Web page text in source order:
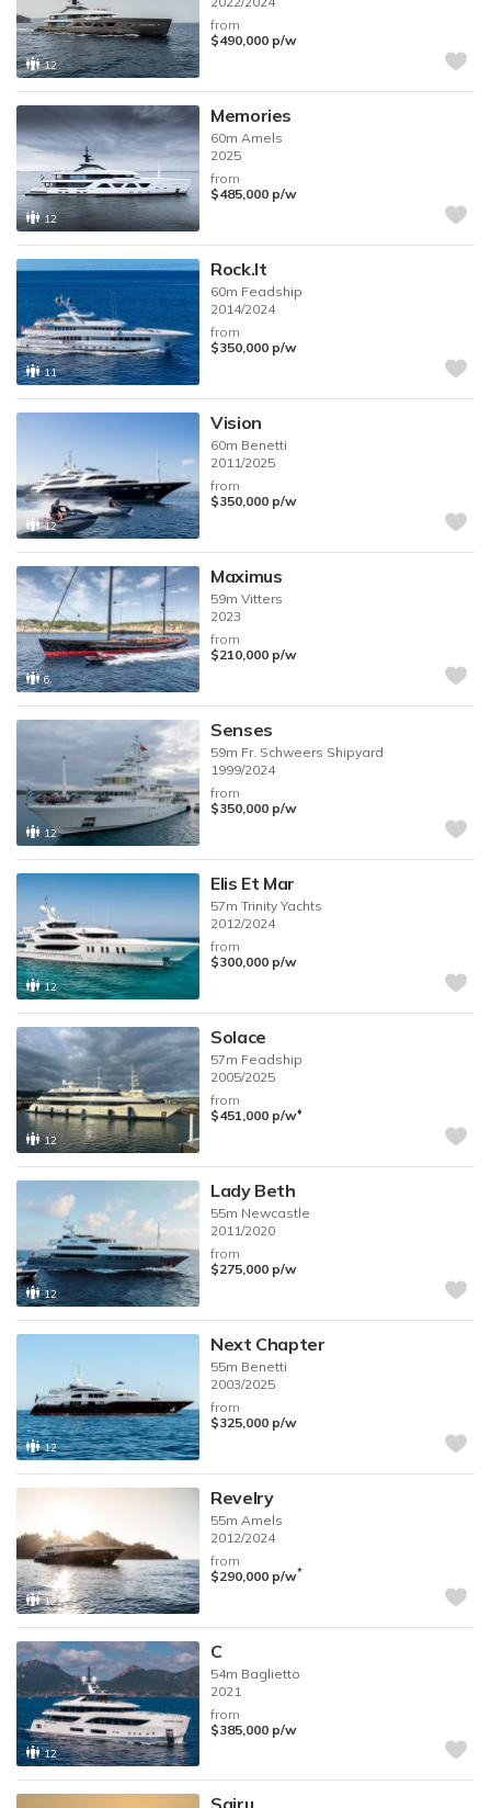
12
from
$490,000 p/w
12
Memories
60mAmels
2025
from
$485,000 p/w
11
Rock.It
60m Feadship
2014/2024
from
$350,000 p/w
12
Vision
60m Benetti
2011/2025
from
$350,000 p/w
6
Maximus
59mVitters
2023
from
$210,000 p/w
12
Senses
59m Fr. Schweers Shipyard
1999/2024
from
$350,000 p/w
12
Elis Et Mar
57mTrinity Yachts
2012/2024
from
$300,000 p/w
12
Solace
57m Feadship
2005/2025
from
$451,000 p/w♦︎
12
Lady Beth
55m Newcastle
2011/2020
from
$275,000 p/w
12
Next Chapter
55m Benetti
2003/2025
from
$325,000 p/w
12
Revelry
55m Amels
2012/2024
from
$290,000 p/w*
12
C
54m Baglietto
2021
from
$385,000 p/w